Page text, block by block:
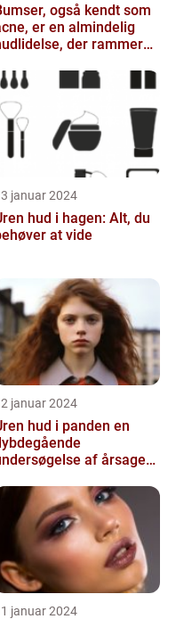
også kendt som
er en almindelig
der rammer
januar 2024
hud i hagen: Alt, du
at vide
januar 2024
hud i panden en
af årsager
januar 2024